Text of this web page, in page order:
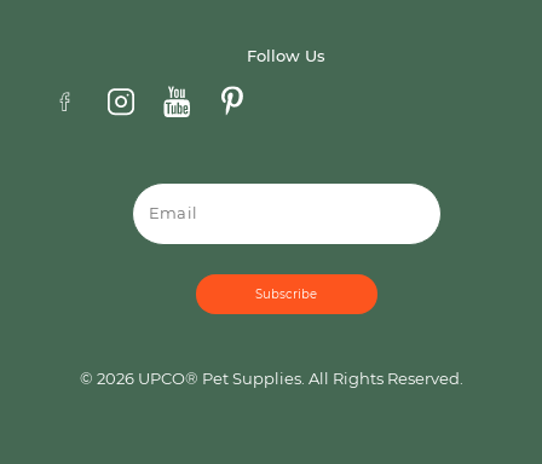
Follow Us
© 2026 UPCO® Pet Supplies. All Rights Reserved.